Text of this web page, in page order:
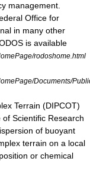
management.
Office for
in many other
is available
rodoshome.html
Documents/
Terrain (DIPCOT)
of Scientific Research
of buoyant
terrain on a local
or chemical